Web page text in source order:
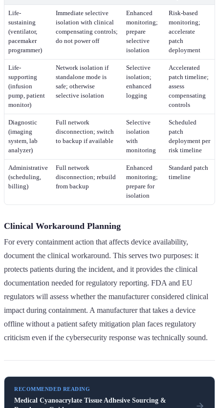
Life-
sustaining
(ventilator,
pacemaker
programmer)
Immediate selective
isolation with clinical
compensating controls;
do not power off
Enhanced
monitoring;
prepare
selective
isolation
Risk-based
monitoring;
accelerate
patch
deployment
Life-
supporting
(infusion
pump, patient
monitor)
Network isolation if
standalone mode is
safe; otherwise
selective isolation
Selective
isolation;
enhanced
logging
Accelerated
patch timeline;
assess
compensating
controls
Diagnostic
(imaging
system, lab
analyzer)
Full network
disconnection; switch
to backup if available
Selective
isolation
with
monitoring
Scheduled
patch
deployment per
risk timeline
Administrative
(scheduling,
billing)
Full network
disconnection; rebuild
from backup
Enhanced
monitoring;
prepare for
isolation
Standard patch
timeline
Clinical Workaround Planning
For every containment action that affects device availability,
document the clinical workaround. This serves two purposes: it
protects patients during the incident, and it provides the clinical
documentation needed for regulatory reporting. FDA and EU
regulators will assess whether the manufacturer considered clinical
impact during containment. A manufacturer that takes a device
offline without a patient safety mitigation plan faces regulatory
criticism even if the cybersecurity response was technically sound.
RECOMMENDED READING
Medical Cyanoacrylate Tissue Adhesive Sourcing &